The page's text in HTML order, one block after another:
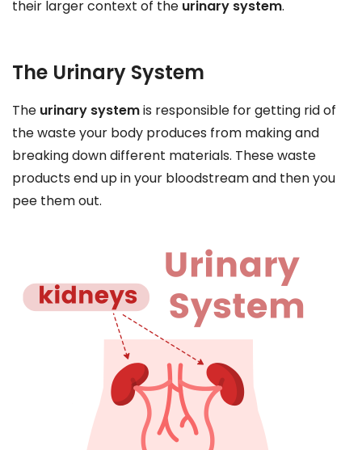
their larger context of the urinary system.
The Urinary System
The urinary systemis responsible for getting rid of
the waste your body produces from making and
breaking down different materials. These waste
products end up in your bloodstream and then you
pee them out.